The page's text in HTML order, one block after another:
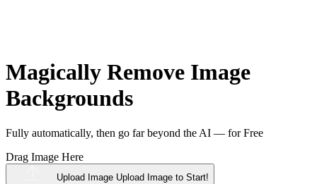
Magically Remove Image
Backgrounds
Fully automatically, then go far beyond the AI — for Free
Drag Image Here
Upload Image Upload Image to Start!